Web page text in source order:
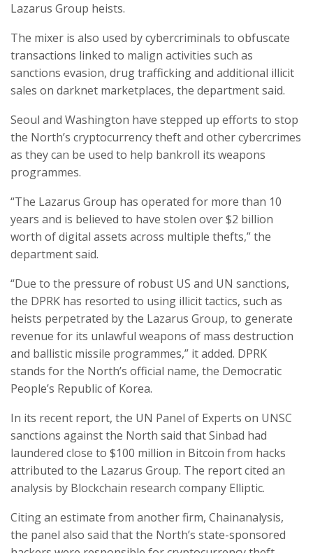
Lazarus Group heists.
The mixer is also used by cybercriminals to obfuscate
transactions linked to malign activities such as
sanctions evasion, drug trafficking and additional illicit
sales on darknet marketplaces, the department said.
Seoul and Washington have stepped up efforts to stop
the North’s cryptocurrency theft and other cybercrimes
as they can be used to help bankroll its weapons
programmes.
“The Lazarus Group has operated for more than 10
years and is believed to have stolen over $2 billion
worth of digital assets across multiple thefts,” the
department said.
“Due to the pressure of robust US and UN sanctions,
the DPRK has resorted to using illicit tactics, such as
heists perpetrated by the Lazarus Group, to generate
revenue for its unlawful weapons of mass destruction
and ballistic missile programmes,” it added. DPRK
stands for the North’s official name, the Democratic
People’s Republic of Korea.
In its recent report, the UN Panel of Experts on UNSC
sanctions against the North said that Sinbad had
laundered close to $100 million in Bitcoin from hacks
attributed to the Lazarus Group. The report cited an
analysis by Blockchain research company Elliptic.
Citing an estimate from another firm, Chainanalysis,
the panel also said that the North’s state-sponsored